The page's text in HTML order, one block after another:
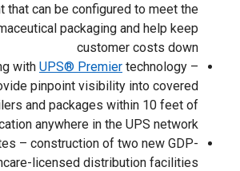
that can be configured to meet the
packaging and help keep
customer costs down
with UPS® Premier technology –
pinpoint visibility into covered
and packages within 10 feet of
anywhere in the UPS network
– construction of two new GDP-
licensed distribution facilities